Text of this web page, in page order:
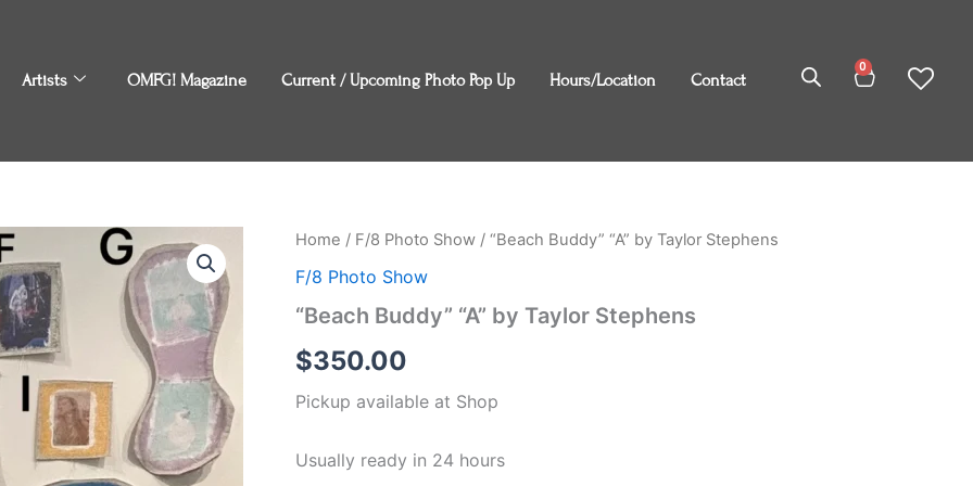
Artists OMFG! Magazine Current / Upcoming Photo Pop Up Hours/Location Contact
0
Cart
Home / F/8 Photo Show / “Beach Buddy” “A” by Taylor Stephens
F/8 Photo Show
“Beach Buddy” “A” by Taylor Stephens
$350.00
Pickup available at Shop
Usually ready in 24 hours
"Beach
"A"
Taylor
Stephens
quantity